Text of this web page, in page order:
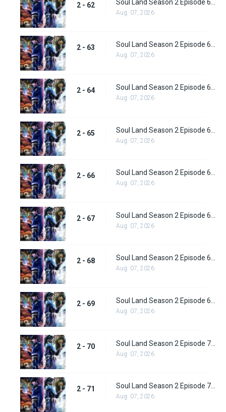
2 - 62
Aug. 07, 2026
2 - 63 Soul Land Season 2 Episode 63 (89) Subbed
Aug. 07, 2026
2 - 64
Aug. 07, 2026
2 - 65
Aug. 07, 2026
2 - 66
Aug. 07, 2026
2 - 67
Aug. 07, 2026
2 - 68 Soul Land Season 2 Episode 68 (94) Subbed
Aug. 07, 2026
2 - 69
Aug. 07, 2026
2 - 70
Aug. 07, 2026
2 - 71 Soul Land Season 2 Episode 71 (97) Subbed
Aug. 07, 2026